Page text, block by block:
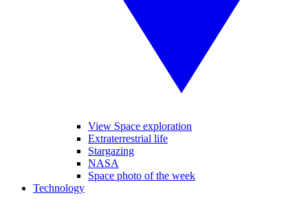
View Space exploration
Extraterrestrial life
Stargazing
NASA
Space photo of the week
Technology